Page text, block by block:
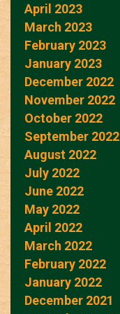
April 2023
March 2023
February 2023
January 2023
December 2022
November 2022
October 2022
September 2022
August 2022
July 2022
June 2022
May 2022
April 2022
March 2022
February 2022
January 2022
December 2021